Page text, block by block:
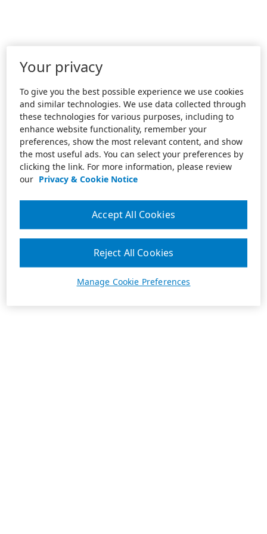
Your privacy
To give you the best possible experience we use cookies
and similar technologies. We use data collected through
these technologies for various purposes, including to
enhance website functionality, remember your
preferences, show the most relevant content, and show
the most useful ads. You can select your preferences by
clicking the link. For more information, please review
our Privacy & Cookie Notice
Manage Cookie Preferences
Reject All Cookies
Accept All Cookies